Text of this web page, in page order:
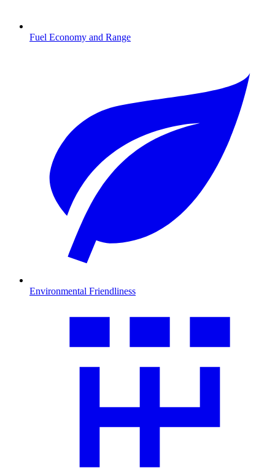
Fuel Economy and Range
Environmental Friendliness